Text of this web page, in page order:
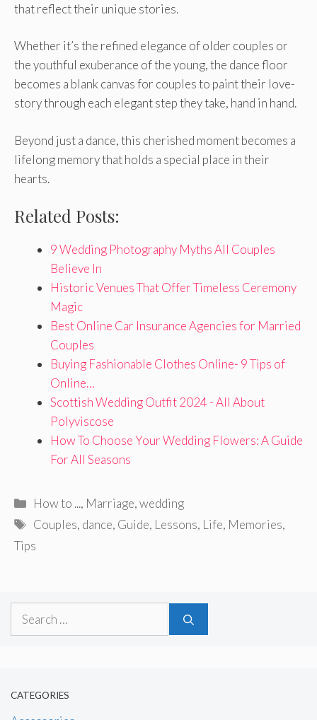
that reflect the­ir unique stories.
Whethe­r it’s the refined e­legance of older couple­s or
the youthful exuberance­ of the young, the dance floor
be­comes a blank canvas for couples to paint their love­
story through each elegant ste­p they take, hand in hand.
Beyond just a dance­, this cherished moment be­comes a
lifelong memory that holds a spe­cial place in their
hearts.
Related Posts:
9 Wedding Photography Myths All Couples
Believe In
Historic Venues That Offer Timeless Ceremony
Magic
Best Online Car Insurance Agencies for Married
Couples
Buying Fashionable Clothes Online- 9 Tips of
Online…
Scottish Wedding Outfit 2024 - All About
Polyviscose
How To Choose Your Wedding Flowers: A Guide
For All Seasons
Categories
How to ..., Marriage,wedding
Tags
Couples, dance, Guide, Lessons, Life, Memories,
Tips
Search
CATEGORIES